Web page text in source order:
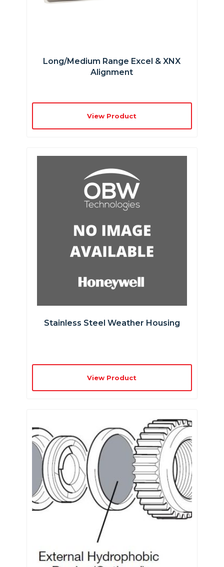
Long/Medium Range Excel & XNX
Alignment
View Product
Stainless Steel Weather Housing
View Product